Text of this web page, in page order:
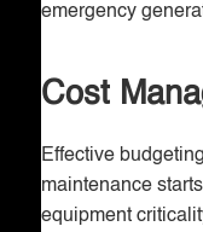
emergency
Cost
Effective
maintenance
equipment